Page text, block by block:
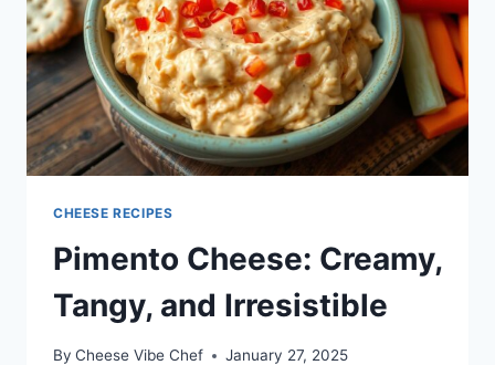
CHEESE RECIPES
Pimento Cheese: Creamy,
Tangy, and Irresistible
By Cheese Vibe Chef January 27, 2025